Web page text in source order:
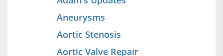
Aneurysms
Aortic Stenosis
Aortic Valve Repair